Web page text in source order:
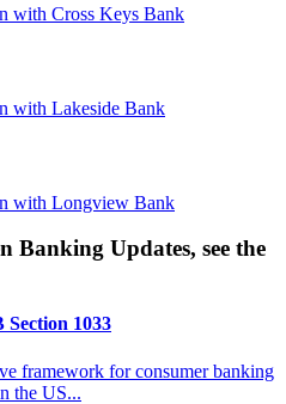
with Cross Keys Bank
with Lakeside Bank
with Longview Bank
Banking Updates, see the
1033
framework for consumer banking
the US...